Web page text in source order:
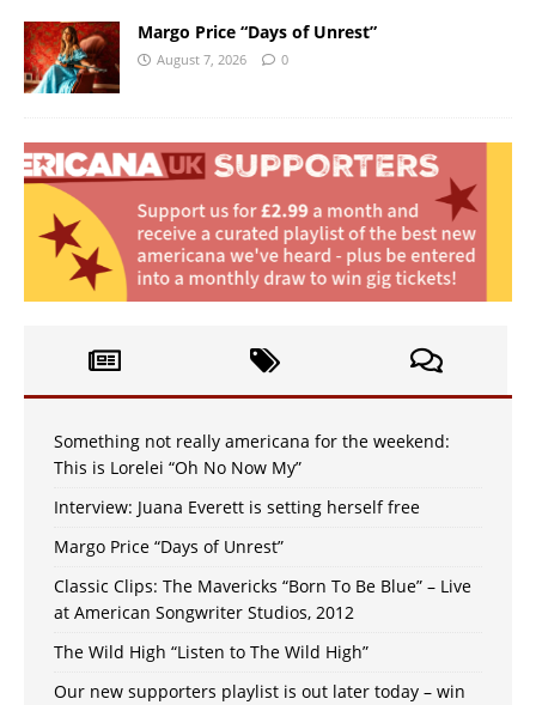
Margo Price “Days of Unrest”
August 7, 2026 0
Something not really americana for the weekend:
This is Lorelei “Oh No Now My”
Interview: Juana Everett is setting herself free
Margo Price “Days of Unrest”
Classic Clips: The Mavericks “Born To Be Blue” – Live
at American Songwriter Studios, 2012
The Wild High “Listen to The Wild High”
Our new supporters playlist is out later today – win